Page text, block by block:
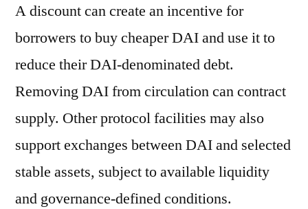
A discount can create an incentive for
borrowers to buy cheaper DAI and use it to
reduce their DAI-denominated debt.
Removing DAI from circulation can contract
supply. Other protocol facilities may also
support exchanges between DAI and selected
stable assets, subject to available liquidity
and governance-defined conditions.